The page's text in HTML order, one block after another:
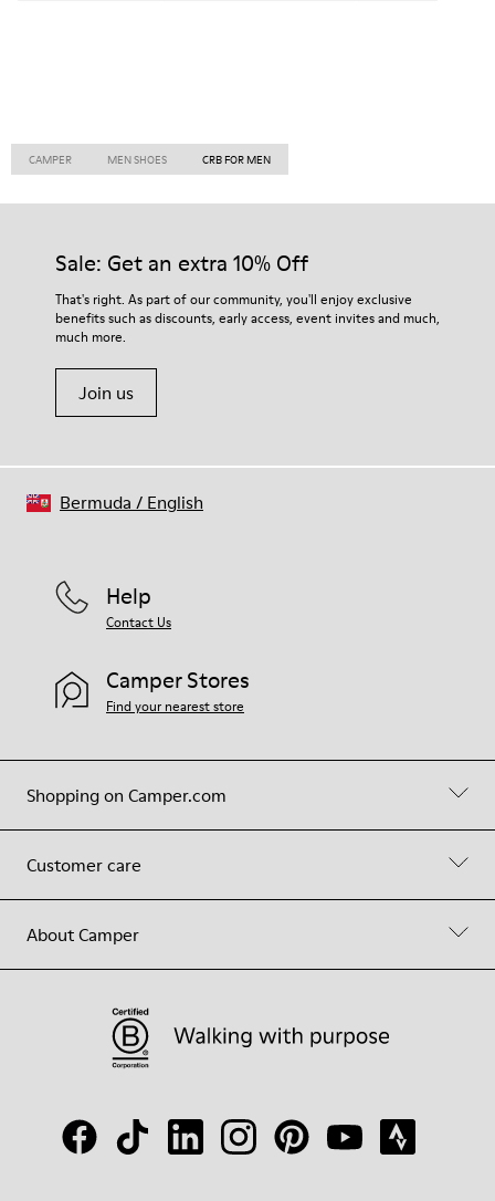
CAMPER MEN SHOES CRB FOR MEN
Sale: Get an extra 10% Off
That's right. As part of our community, you'll enjoy exclusive
benefits such as discounts, early access, event invites and much,
much more.
Join us
Shopping on Camper.com
Customer care
About Camper
Help
Contact Us
Camper Stores
Find your nearest store
Bermuda / English